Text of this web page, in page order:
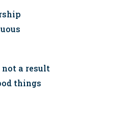
not a result
things